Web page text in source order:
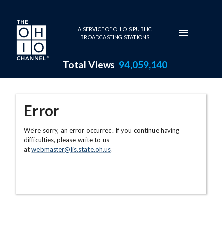
Skip to main content
A SERVICE OF OHIO'S PUBLIC
BROADCASTING STATIONS
Total Views 94,059,140
Error
We're sorry, an error occurred. If you continue having
difficulties, please write to us
atwebmaster@lis.state.oh.us.